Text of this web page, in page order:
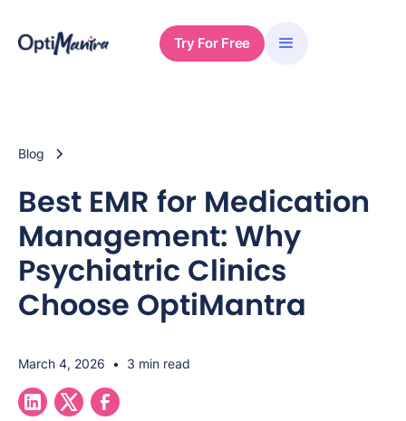
Try For Free
Blog
Best EMR for Medication
Management: Why
Psychiatric Clinics
Choose OptiMantra
March 4, 2026 • 3 min read